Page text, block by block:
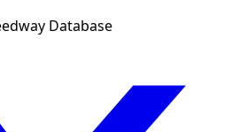
Database